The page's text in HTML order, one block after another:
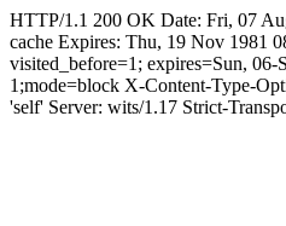
HTTP/1.1 200 OK Date: Fri, 07
cache Expires: Thu, 19 Nov 1981
visited_before=1; expires=Sun,
1;mode=block X-Content-Type-
'self' Server: wits/1.17 Strict-